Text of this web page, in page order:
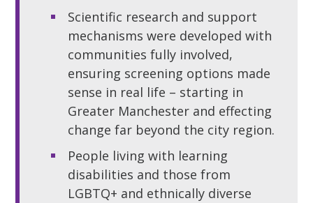
Scientific research and support
mechanisms were developed with
communities fully involved,
ensuring screening options made
sense in real life – starting in
Greater Manchester and effecting
change far beyond the city region.
People living with learning
disabilities and those from
LGBTQ+ and ethnically diverse